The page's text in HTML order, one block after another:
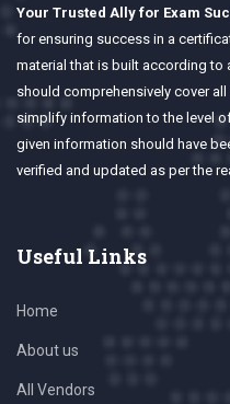
Your Trusted Ally for Exam
for ensuring success in a
material that is built according to
should comprehensively cover
simplify information to the level
given information should have
verified and updated as per the
Useful Links
Home
About us
All Vendors